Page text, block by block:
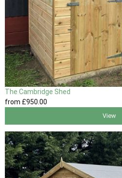
The Cambridge Shed
from £950.00
View